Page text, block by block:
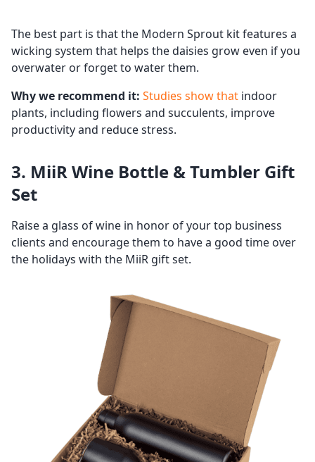
The best part is that the Modern Sprout kit features a
wicking system that helps the daisies grow even if you
overwater or forget to water them.
Why we recommend it: Studies show that indoor
plants, including flowers and succulents, improve
productivity and reduce stress.
3. MiiR Wine Bottle & Tumbler Gift
Set
Raise a glass of wine in honor of your top business
clients and encourage them to have a good time over
the holidays with the MiiR gift set.